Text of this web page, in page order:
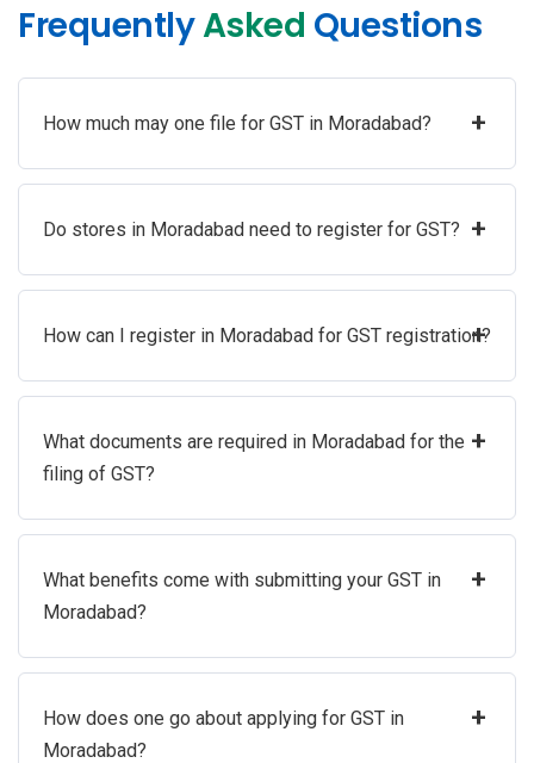
FrequentlyAsked Questions
How much may one file for GST in Moradabad? +
Do stores in Moradabad need to register for GST? +
How can I register in Moradabad for GST registration?
+
What documents are required in Moradabad for the
filing of GST?
+
What benefits come with submitting your GST in
Moradabad?
+
How does one go about applying for GST in
Moradabad?
+